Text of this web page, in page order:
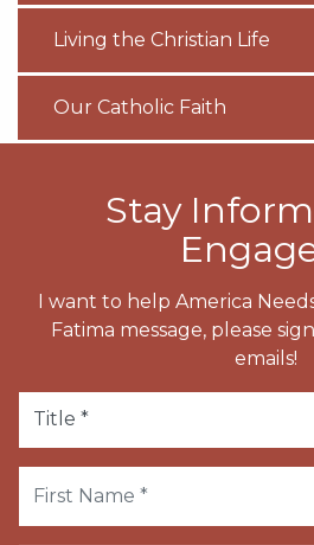
Living the Christian Life
Our Catholic Faith
Stay
I want to help America
Fatima message, please
emails!